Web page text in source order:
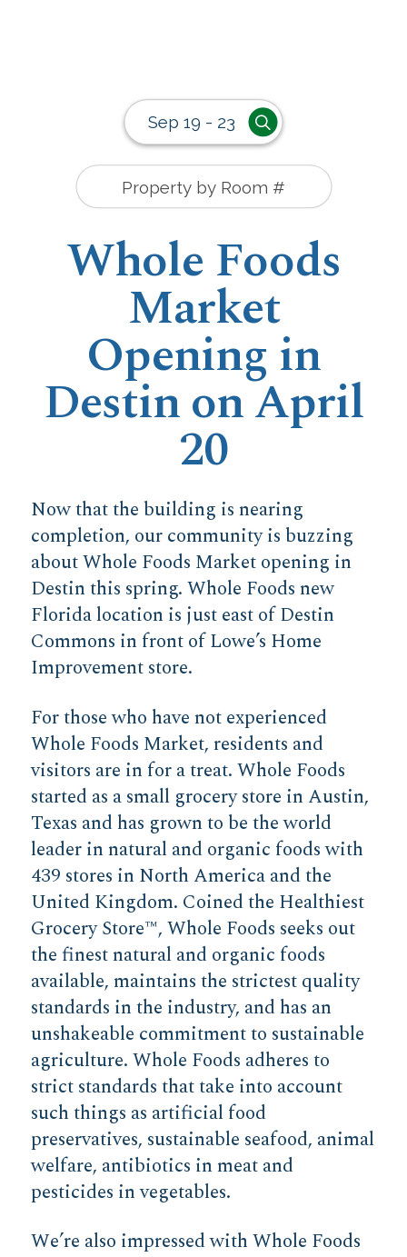
Sep 19 - 23
Whole Foods
Market
Opening in
Destin on April
20
Now that the building is nearing
completion, our community is buzzing
about Whole Foods Market opening in
Destin this spring. Whole Foods new
Florida location is just east of Destin
Commons in front of Lowe’s Home
Improvement store.
For those who have not experienced
Whole Foods Market, residents and
visitors are in for a treat. Whole Foods
started as a small grocery store in Austin,
Texas and has grown to be the world
leader in natural and organic foods with
439 stores in North America and the
United Kingdom. Coined the Healthiest
Grocery Store™, Whole Foods seeks out
the finest natural and organic foods
available, maintains the strictest quality
standards in the industry, and has an
unshakeable commitment to sustainable
agriculture. Whole Foods adheres to
strict standards that take into account
such things as artificial food
preservatives, sustainable seafood, animal
welfare, antibiotics in meat and
pesticides in vegetables.
We’re also impressed with Whole Foods